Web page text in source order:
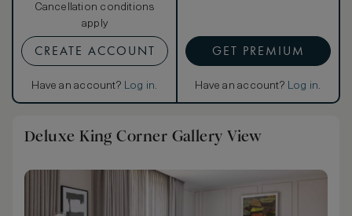
Cancellation conditions
apply
CREATE ACCOUNT
Have an account? Log in.
GET PREMIUM
Have an account? Log in.
Deluxe King Corner Gallery View